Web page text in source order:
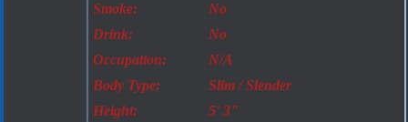
Smoke:
No
Drink:
No
Occupation:
N/A
Body Type:
Slim / Slender
Height:
5' 3"